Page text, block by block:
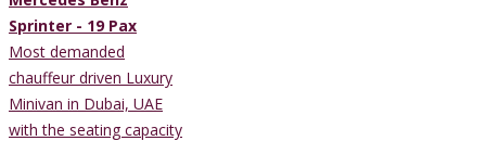
Sprinter - 19 Pax
Most demanded
chauffeur driven Luxury
Minivan in Dubai, UAE
with the seating capacity